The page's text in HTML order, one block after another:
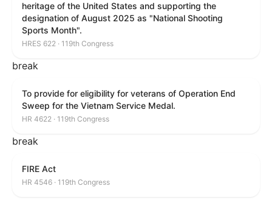
heritage of the United States and supporting the
designation of August 2025 as "National Shooting
Sports Month".
HRES 622 · 119th Congress
break
To provide for eligibility for veterans of Operation End
Sweep for the Vietnam Service Medal.
HR 4622 · 119th Congress
break
FIRE Act
HR 4546 · 119th Congress